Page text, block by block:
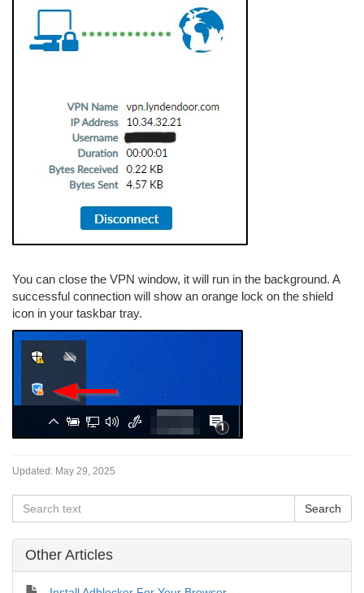
You can close the VPN window, it will run in the background. A
successful connection will show an orange lock on the shield
icon in your taskbar tray.
Updated: May 29, 2025
Other Articles